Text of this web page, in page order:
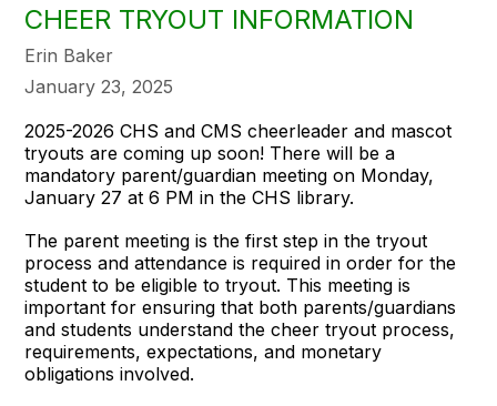
CHEER TRYOUT INFORMATION
Erin Baker
January 23, 2025
2025-2026 CHS and CMS cheerleader and mascot
tryouts are coming up soon! There will be a
mandatory parent/guardian meeting on Monday,
January 27 at 6 PM in the CHS library.
The parent meeting is the first step in the tryout
process and attendance is required in order for the
student to be eligible to tryout. This meeting is
important for ensuring that both parents/guardians
and students understand the cheer tryout process,
requirements, expectations, and monetary
obligations involved.